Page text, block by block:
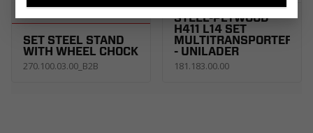
SET STEEL STAND
WITH WHEEL CHOCK
270.100.03.00_B2B
TAILGATE RAMP
STEEL-PLYWOOD
H411 L14 SET
MULTITRANSPORTER
- UNILADER
181.183.00.00